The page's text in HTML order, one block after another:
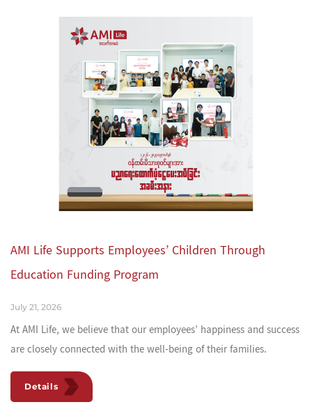
AMI Life Supports Employees’ Children Through
Education Funding Program
July 21, 2026
At AMI Life, we believe that our employees’ happiness and success
are closely connected with the well-being of their families.
Details